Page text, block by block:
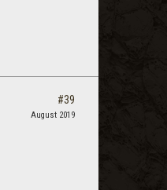
#39
August 2019